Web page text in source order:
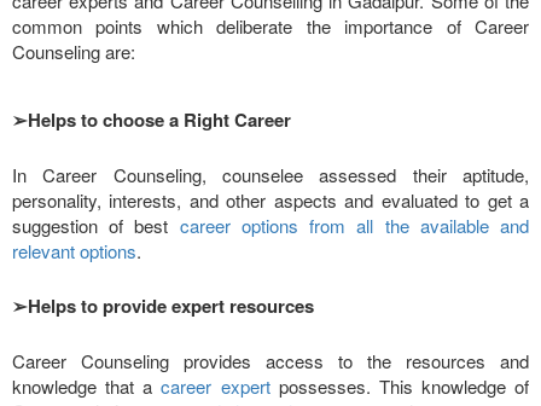
common points which deliberate the importance of Career
Counseling are:
➢Helps to choose a Right Career
In Career Counseling, counselee assessed their aptitude,
personality, interests, and other aspects and evaluated to get a
suggestion of best career options from all the available and
relevant options.
➢Helps to provide expert resources
Career Counseling provides access to the resources and
knowledge that acareer expertpossesses. This knowledge of